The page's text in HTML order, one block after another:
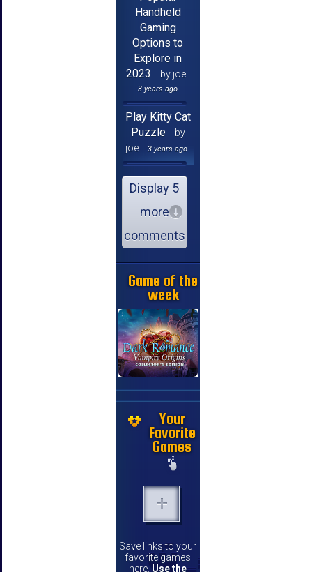
Handheld
Gaming
Options to
Explore in
2023
by joe
3 years ago
Play Kitty Cat
Puzzle
by
joe
3 years ago
Display 5
more
comments
Game of the
week
Your
Favorite
Games
Save links to your
favorite games
here. Use the